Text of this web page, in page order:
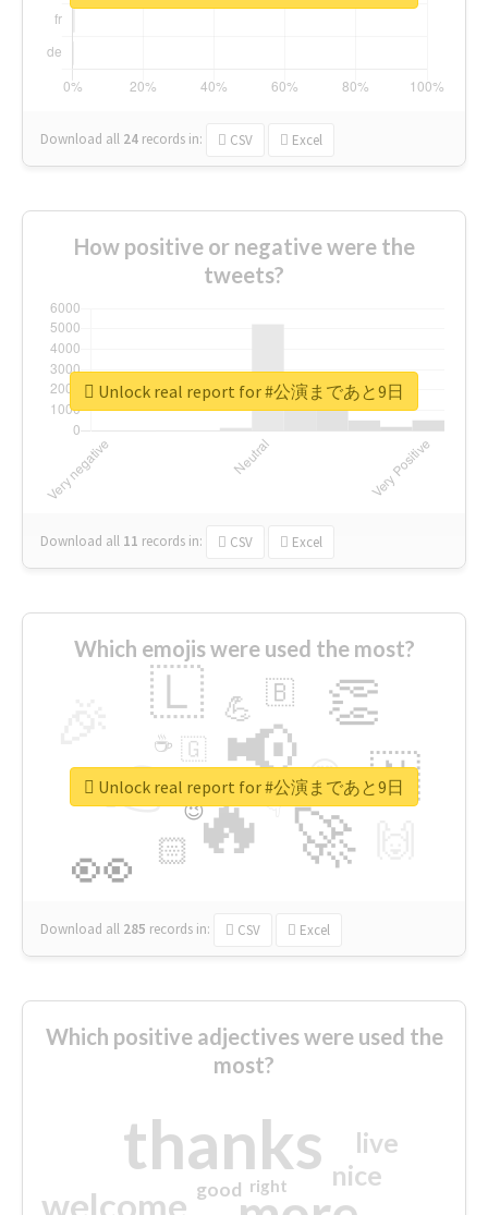
Download all 24 records in: CSV Excel
How positive or negative were the
tweets?
Download all 11 records in: CSV Excel
Unlock real report for #公演まであと9日
Which emojis were used the most?
🔥
👉 📢
🚀
👀
👏
🇱
🇳
😍
🏻
💪 🇧
👇
🇬
🔷
☕
😉
🎡
Download all 285 records in: CSV Excel
Unlock real report for #公演まであと9日
Which positive adjectives were used the
most?
thanks
welcome
nice
live
good right